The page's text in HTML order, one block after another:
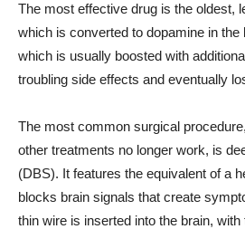
The most effective drug is the oldest,
which is converted to dopamine in the
which is usually boosted with
troubling side effects and eventually
The most common surgical
other treatments no longer work, is
(DBS). It features the equivalent of a
blocks brain signals that create
thin wire is inserted into the brain,